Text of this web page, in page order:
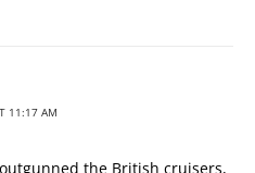
11:17 AM
the British cruisers,